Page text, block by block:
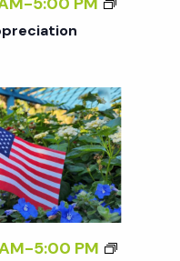
R
I
A
L
D
A
Y
A
-5:00 PM
M